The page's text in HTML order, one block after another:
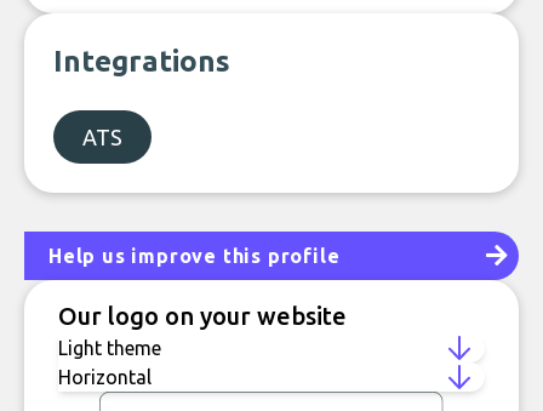
Integrations
ATS
Help us improve this profile
Our logo on your website